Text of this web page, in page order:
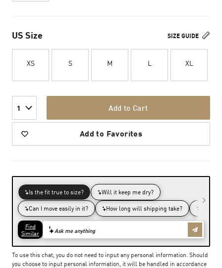
SIZE GUIDE
US Size
XS S M L XL
1 Add to Cart
Add to Favorites
To use this chat, you do not need to input any personal information. Should
you choose to input personal information, it will be handled in accordance